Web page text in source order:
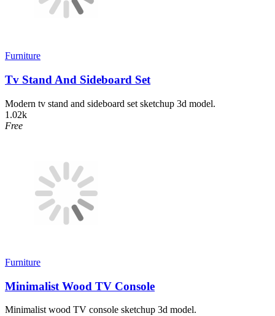
Furniture
Tv Stand And Sideboard Set
Modern tv stand and sideboard set sketchup 3d model.
1.02k
Free
Furniture
Minimalist Wood TV Console
Minimalist wood TV console sketchup 3d model.